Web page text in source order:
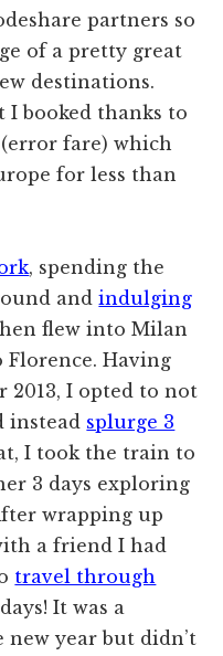
partners so
of a pretty great
destinations.
I booked thanks to
fare) which
for less than
, spending the
andindulging
flew into Milan
Having
2013, I opted to not
instead splurge 3
I took the train to
3 days exploring
wrapping up
a friend I had
travel through
It was a
year but didn’t